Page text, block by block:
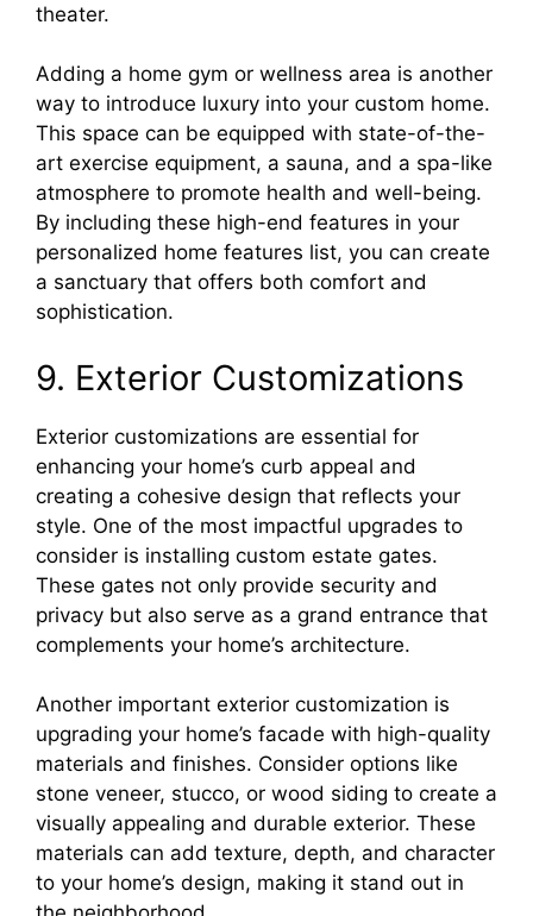
theater.
Adding a home gym or wellness area is another
way to introduce luxury into your custom home.
This space can be equipped with state-of-the-
art exercise equipment, a sauna, and a spa-like
atmosphere to promote health and well-being.
By including these high-end features in your
personalized home features list, you can create
a sanctuary that offers both comfort and
sophistication.
9. Exterior Customizations
Exterior customizations are essential for
enhancing your home’s curb appeal and
creating a cohesive design that reflects your
style. One of the most impactful upgrades to
consider is installing custom estate gates.
These gates not only provide security and
privacy but also serve as a grand entrance that
complements your home’s architecture.
Another important exterior customization is
upgrading your home’s facade with high-quality
materials and finishes. Consider options like
stone veneer, stucco, or wood siding to create a
visually appealing and durable exterior. These
materials can add texture, depth, and character
to your home’s design, making it stand out in